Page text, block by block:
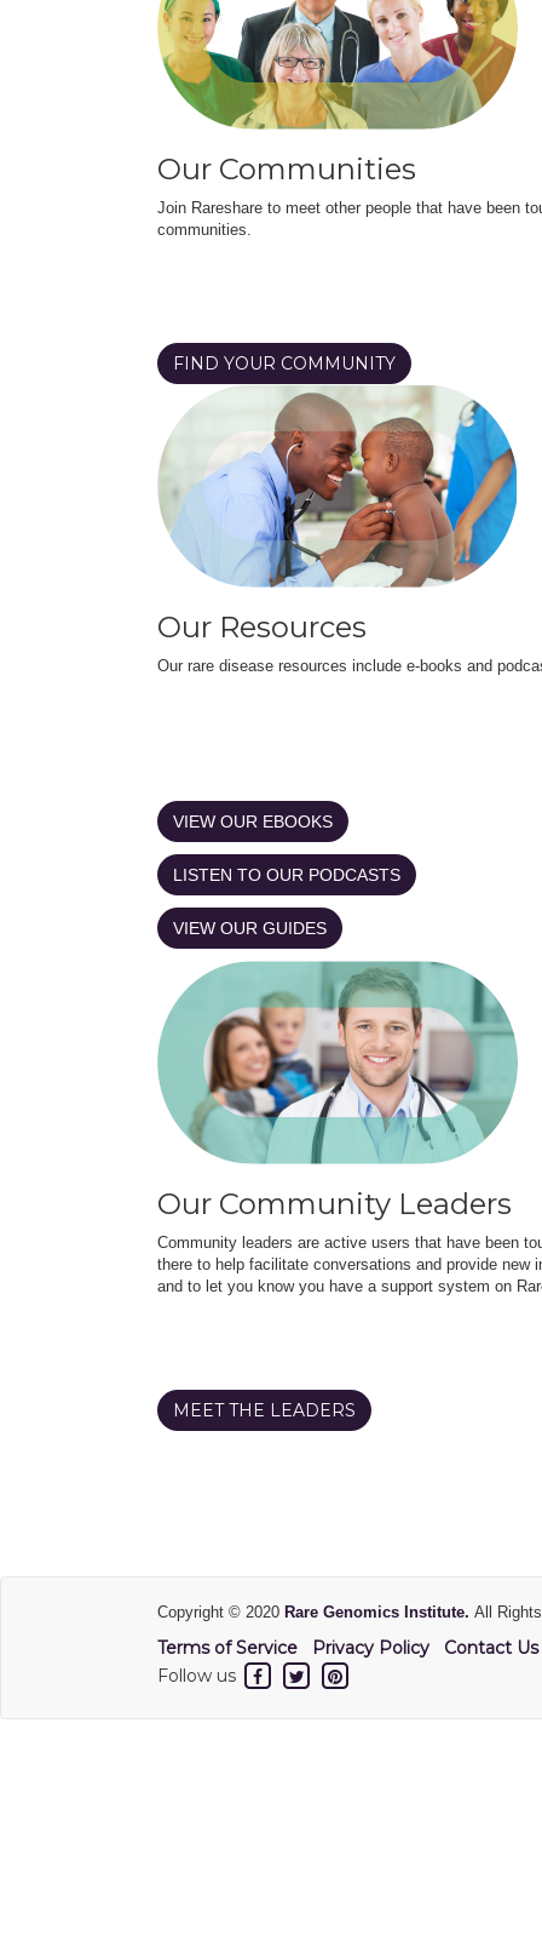
Our Communities
Join Rareshare to meet other people that have been
communities.
FIND YOUR COMMUNITY
Our Resources
Our rare disease resources include e-books and
VIEW OUR EBOOKS
LISTEN TO OUR PODCASTS
VIEW OUR GUIDES
Our Community Leaders
Community leaders are active users that have been
there to help facilitate conversations and provide
and to let you know you have a support system on
MEET THE LEADERS
Copyright © 2020 Rare Genomics Institute. All
Terms of Service Privacy Policy
Contact Us
Follow us